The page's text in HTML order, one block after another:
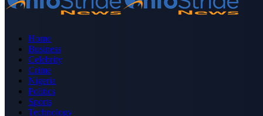
Home
Business
Celebrity
Crime
Nigeria
Politics
Sports
Technology